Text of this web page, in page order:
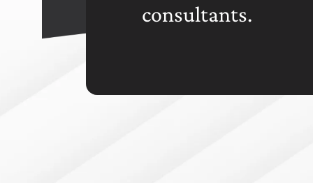
consultants.